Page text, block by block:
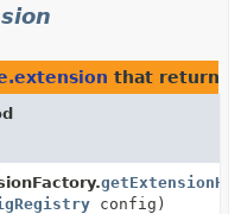
that return
config)